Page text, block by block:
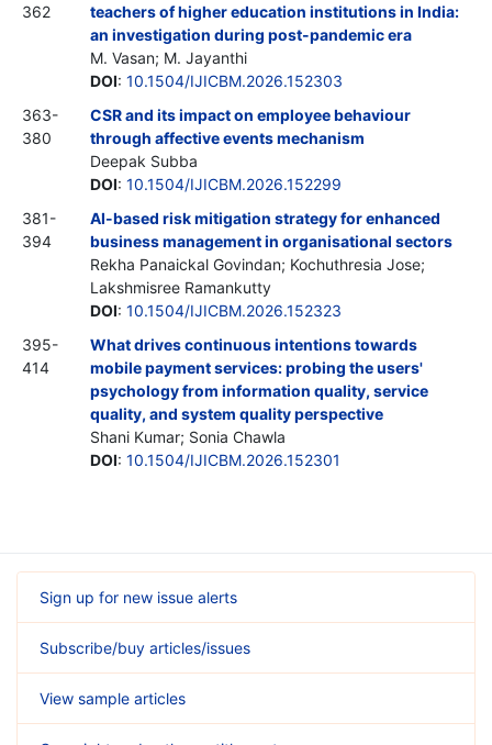
362
teachers of higher education institutions in India:
an investigation during post-pandemic era
M. Vasan; M. Jayanthi
DOI: 10.1504/IJICBM.2026.152303
363-
380
CSR and its impact on employee behaviour
through affective events mechanism
Deepak Subba
DOI: 10.1504/IJICBM.2026.152299
381-
394
AI-based risk mitigation strategy for enhanced
business management in organisational sectors
Rekha Panaickal Govindan; Kochuthresia Jose;
Lakshmisree Ramankutty
DOI: 10.1504/IJICBM.2026.152323
395-
414
What drives continuous intentions towards
mobile payment services: probing the users'
psychology from information quality, service
quality, and system quality perspective
Shani Kumar; Sonia Chawla
DOI: 10.1504/IJICBM.2026.152301
Sign up for new issue alerts
Subscribe/buy articles/issues
View sample articles